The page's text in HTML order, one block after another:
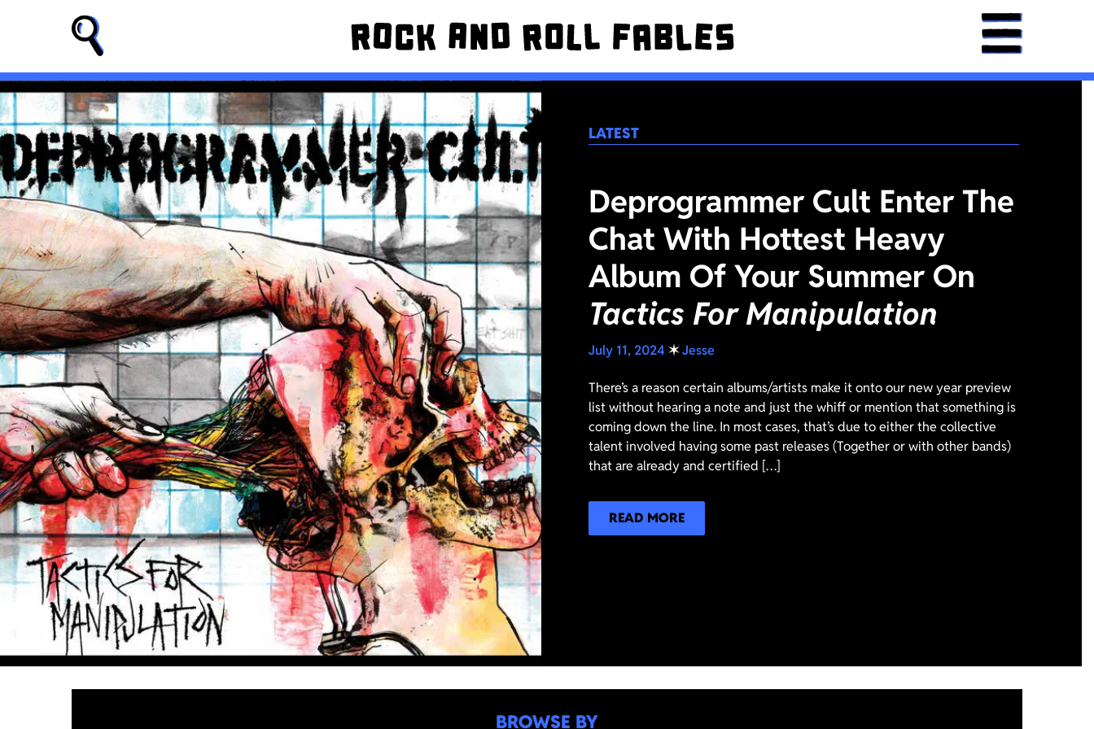
LATEST
Deprogrammer Cult Enter The
Chat With Hottest Heavy
Album Of Your Summer On
Tactics For Manipulation
July 11, 2024 ✶Jesse
There’s a reason certain albums/artists make it onto our new year preview
list without hearing a note and just the whiff or mention that something is
coming down the line. In most cases, that’s due to either the collective
talent involved having some past releases (Together or with other bands)
that are already and certified […]
READ MORE
BROWSE BY